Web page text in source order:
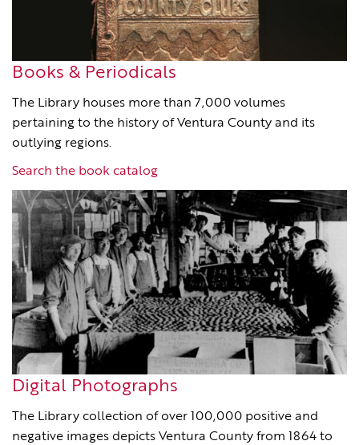
Books & Periodicals
The Library houses more than 7,000 volumes
pertaining to the history of Ventura County and its
outlying regions.
Search the book catalog
Digital Photographs
The Library collection of over 100,000 positive and
negative images depicts Ventura County from 1864 to